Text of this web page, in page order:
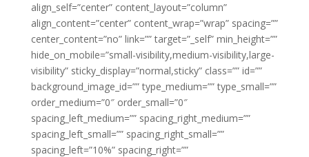
align_self=”center” content_layout=”column”
align_content=”center” content_wrap=”wrap” spacing=””
center_content=”no” link=”” target=”_self” min_height=””
hide_on_mobile=”small-visibility,medium-visibility,large-
visibility” sticky_display=”normal,sticky” class=”” id=””
background_image_id=”” type_medium=”” type_small=””
order_medium=”0″ order_small=”0″
spacing_left_medium=”” spacing_right_medium=””
spacing_left_small=”” spacing_right_small=””
spacing_left=”10%” spacing_right=””